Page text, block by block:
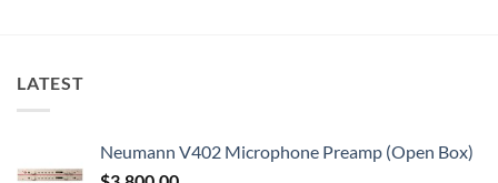
LATEST
Neumann V402 Microphone Preamp (Open Box)